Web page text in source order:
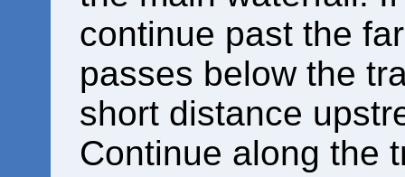
continue past the
passes below the
short distance
Continue along the